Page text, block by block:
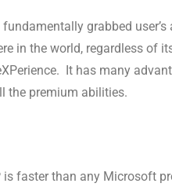
grabbed
in the world, regardless of
It has many
the premium abilities.
faster than any Microsoft